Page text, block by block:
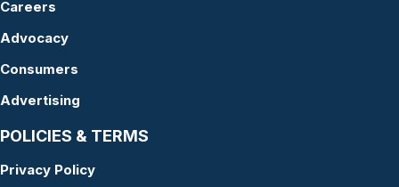
Careers
Advocacy
Consumers
Advertising
POLICIES & TERMS
Privacy Policy